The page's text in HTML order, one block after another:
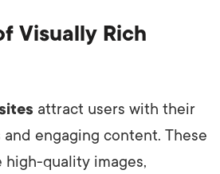
Visually Rich
attract users with their
engaging content. These
quality images,